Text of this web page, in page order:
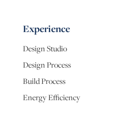
Experience
Design Studio
Design Process
Build Process
Energy Efficiency